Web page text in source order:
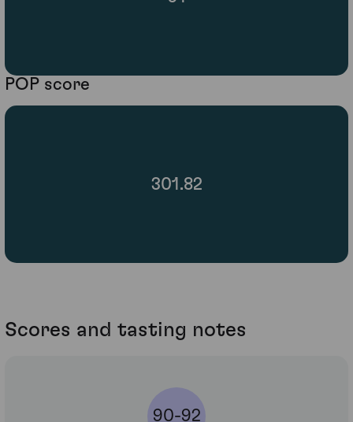
POP score
301.82
Scores and tasting notes
90-92